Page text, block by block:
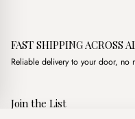
FAST SHIPPING ACROSS
Reliable delivery to your door, no
Join the List